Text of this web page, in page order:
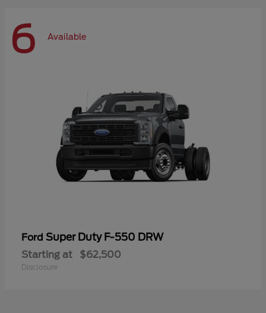
6 Available
Ford Super Duty F-550 DRW
Starting at $62,500
Disclosure